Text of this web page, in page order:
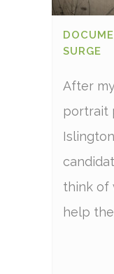
SURGE
After
portrait
think of
help